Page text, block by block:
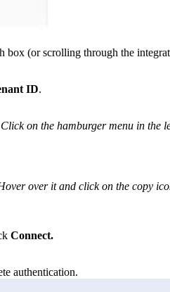
box (or scrolling through the
ID.
on the hamburger menu in the
over it and click on the copy
Connect.
authentication.